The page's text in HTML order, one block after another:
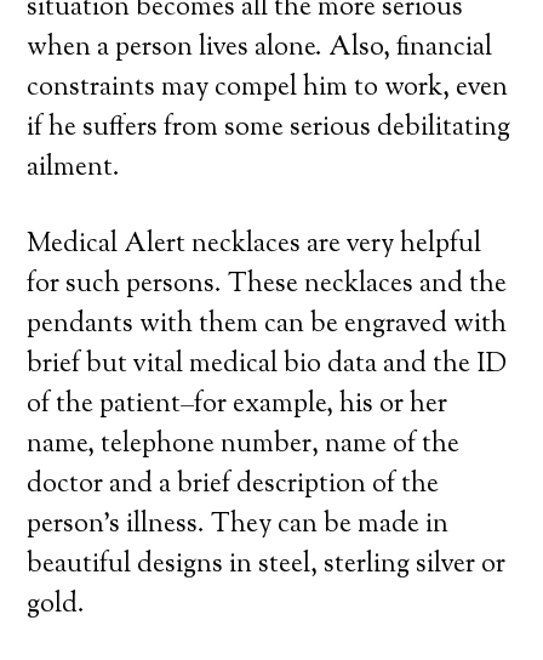
situation becomes all the more serious
when a person lives alone. Also, financial
constraints may compel him to work, even
if he suffers from some serious debilitating
ailment.
Medical Alert necklaces are very helpful
for such persons. These necklaces and the
pendants with them can be engraved with
brief but vital medical bio data and the ID
of the patient–for example, his or her
name, telephone number, name of the
doctor and a brief description of the
person’s illness. They can be made in
beautiful designs in steel, sterling silver or
gold.